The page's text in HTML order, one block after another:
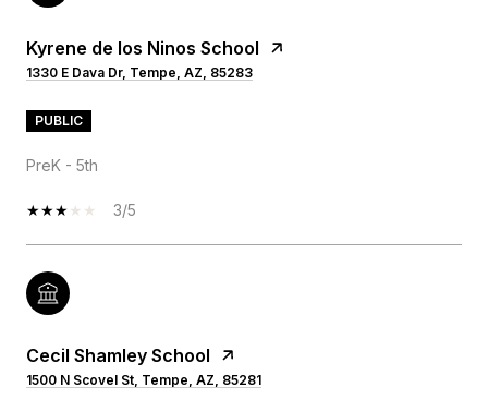
Kyrene de los Ninos School
1330 E Dava Dr, Tempe, AZ, 85283
PUBLIC
PreK - 5th
3/5
Cecil Shamley School
1500 N Scovel St, Tempe, AZ, 85281